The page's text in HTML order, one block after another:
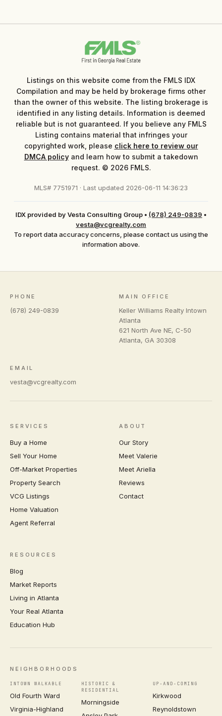
Listings on this website come from the FMLS IDX
Compilation and may be held by brokerage firms other
than the owner of this website. The listing brokerage is
identified in any listing details. Information is deemed
reliable but is not guaranteed. If you believe any FMLS
Listing contains material that infringes your
copyrighted work, please click here to review our
DMCA policyand learn how to submit a takedown
request. © 2026 FMLS.
MLS# 7751971 · Last updated 2026-06-11 14:36:23
IDX provided by Vesta Consulting Group • (678) 249-0839 •
vesta@vcgrealty.com
To report data accuracy concerns, please contact us using the
information above.
PHONE
(678) 249-0839
MAIN OFFICE
Keller Williams Realty Intown
Atlanta
621 North Ave NE, C-50
Atlanta, GA 30308
EMAIL
vesta@vcgrealty.com
SERVICES
Buy a Home
Sell Your Home
Off-Market Properties
Property Search
VCG Listings
Home Valuation
Agent Referral
ABOUT
Our Story
Meet Valerie
Meet Ariella
Reviews
Contact
RESOURCES
Blog
Market Reports
Living in Atlanta
Your Real Atlanta
Education Hub
NEIGHBORHOODS
INTOWN WALKABLE
Old Fourth Ward
Virginia-Highland
HISTORIC &
RESIDENTIAL
Morningside
UP-AND-COMING
Kirkwood
Reynoldstown